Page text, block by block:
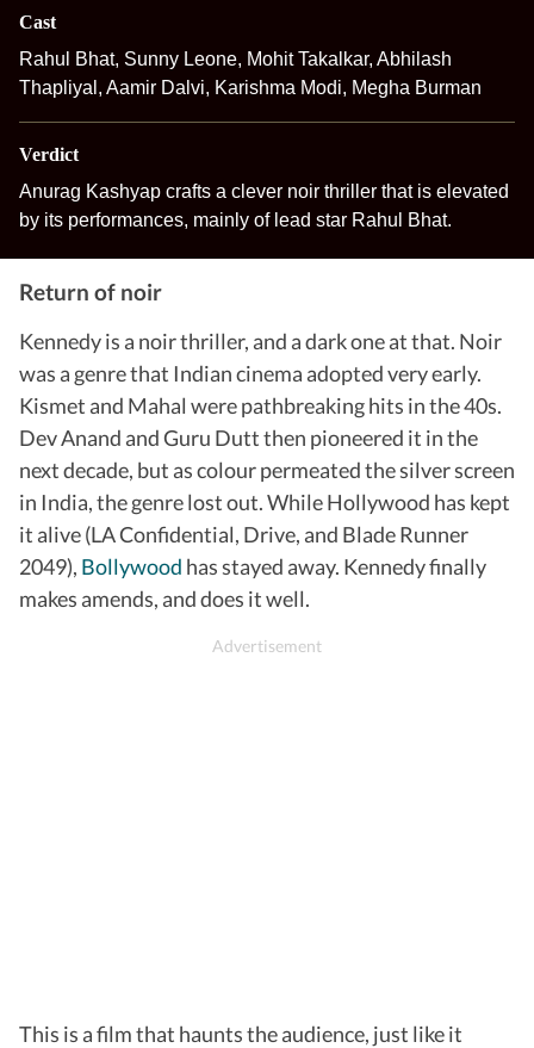
Cast
Rahul Bhat, Sunny Leone, Mohit Takalkar, Abhilash
Thapliyal, Aamir Dalvi, Karishma Modi, Megha Burman
Verdict
Anurag Kashyap crafts a clever noir thriller that is elevated
by its performances, mainly of lead star Rahul Bhat.
Return of noir
Kennedy is a noir thriller, and a dark one at that. Noir
was a genre that Indian cinema adopted very early.
Kismet and Mahal were pathbreaking hits in the 40s.
Dev Anand and Guru Dutt then pioneered it in the
next decade, but as colour permeated the silver screen
in India, the genre lost out. While Hollywood has kept
it alive (LA Confidential, Drive, and Blade Runner
2049), Bollywood has stayed away. Kennedy finally
makes amends, and does it well.
This is a film that haunts the audience, just like it